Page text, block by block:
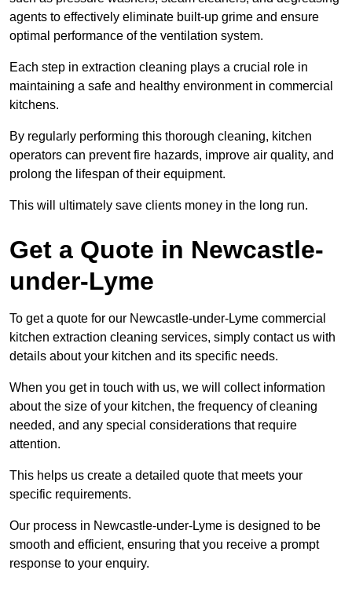
agents to effectively eliminate built-up grime and ensure
optimal performance of the ventilation system.
Each step in extraction cleaning plays a crucial role in
maintaining a safe and healthy environment in commercial
kitchens.
By regularly performing this thorough cleaning, kitchen
operators can prevent fire hazards, improve air quality, and
prolong the lifespan of their equipment.
This will ultimately save clients money in the long run.
Get a Quote in Newcastle-
under-Lyme
To get a quote for our Newcastle-under-Lyme commercial
kitchen extraction cleaning services, simply contact us with
details about your kitchen and its specific needs.
When you get in touch with us, we will collect information
about the size of your kitchen, the frequency of cleaning
needed, and any special considerations that require
attention.
This helps us create a detailed quote that meets your
specific requirements.
Our process in Newcastle-under-Lyme is designed to be
smooth and efficient, ensuring that you receive a prompt
response to your enquiry.